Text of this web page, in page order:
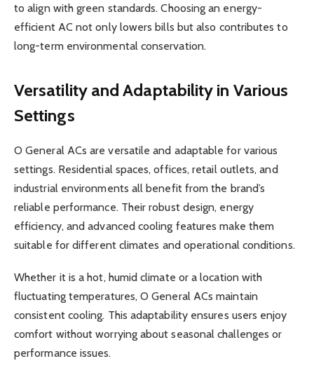
to align with green standards. Choosing an energy-
efficient AC not only lowers bills but also contributes to
long-term environmental conservation.
Versatility and Adaptability in Various
Settings
O General ACs are versatile and adaptable for various
settings. Residential spaces, offices, retail outlets, and
industrial environments all benefit from the brand’s
reliable performance. Their robust design, energy
efficiency, and advanced cooling features make them
suitable for different climates and operational conditions.
Whether it is a hot, humid climate or a location with
fluctuating temperatures, O General ACs maintain
consistent cooling. This adaptability ensures users enjoy
comfort without worrying about seasonal challenges or
performance issues.